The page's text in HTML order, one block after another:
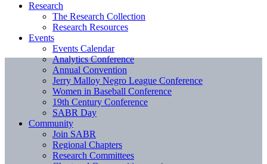
Research
The Research Collection
Research Resources
Events
Events Calendar
Analytics Conference
Annual Convention
Jerry Malloy Negro League Conference
Women in Baseball Conference
19th Century Conference
SABR Day
Community
Join SABR
Regional Chapters
Research Committees